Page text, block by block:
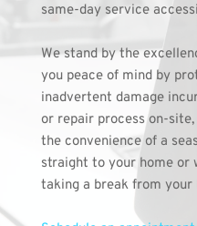
same-day service
We stand by the
you peace of mind by
inadvertent damage
or repair process on-
the convenience of a
straight to your home or
taking a break from your